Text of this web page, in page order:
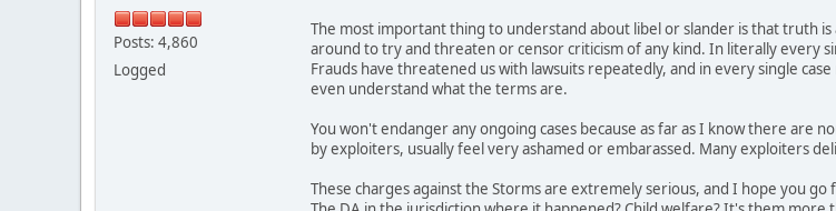
Posts: 4,860
Logged
The most important thing to understand about libel or slander is that truth
around to try and threaten or censor criticism of any kind. In literally every
Frauds have threatened us with lawsuits repeatedly, and in every single
even understand what the terms are.
You won't endanger any ongoing cases because as far as I know there
by exploiters, usually feel very ashamed or embarassed. Many exploiters
These charges against the Storms are extremely serious, and I hope you